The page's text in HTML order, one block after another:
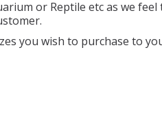
or Reptile etc as we feel
you wish to purchase to